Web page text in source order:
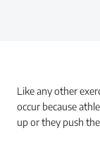
Like any other
occur because
up or they push